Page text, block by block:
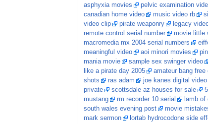
asphyxia movies
pelvic examination
canadian home video
music video rb
video clip
pirate weaponry legacy
remote control serial number
movie little
macromedia mx 2004 serial numbers
meaningful video
aoi minori movies
mania movie
sample sex swinger video
like a pirate day 2005
amateur bang free
shots
ras adam joe kanes digital
private
scottsdale az houses for sale
mustang
rm recorder 10 serial lamb of
south wales evening post
movie
mark sermon
lortab hydrocodone side